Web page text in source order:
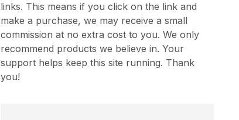
links. This means if you click on the link and
make a purchase, we may receive a small
commission at no extra cost to you. We only
recommend products we believe in. Your
support helps keep this site running. Thank
you!